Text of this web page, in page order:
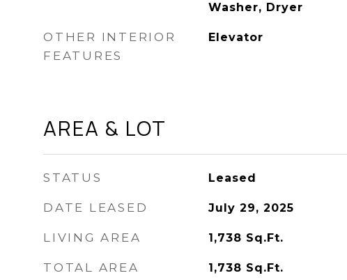
Washer, Dryer
OTHER INTERIOR
FEATURES
Elevator
AREA & LOT
STATUS Leased
DATE LEASED July 29, 2025
LIVING AREA 1,738 Sq.Ft.
TOTAL AREA 1,738 Sq.Ft.